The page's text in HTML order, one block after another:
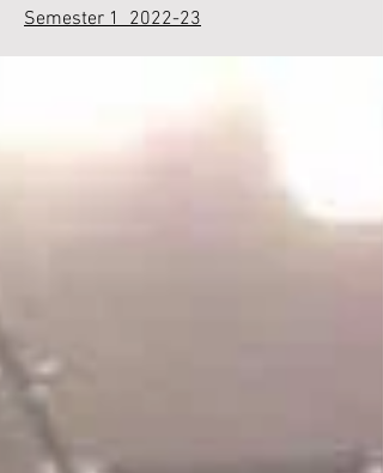
Semester 1 2022-23